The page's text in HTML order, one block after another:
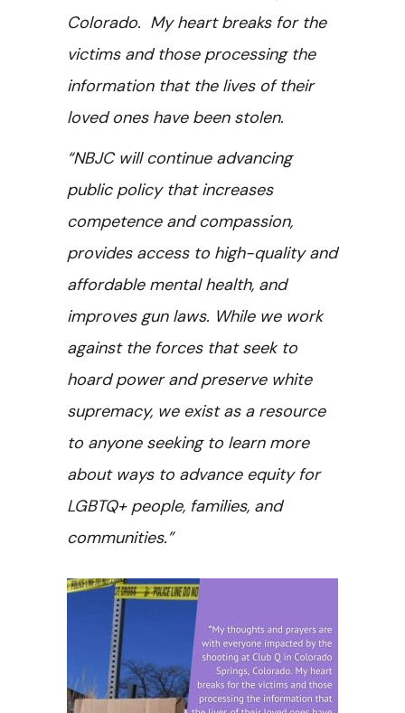
Colorado. My heart breaks for the
victims and those processing the
information that the lives of their
loved ones have been stolen.
“NBJC will continue advancing
public policy that increases
competence and compassion,
provides access to high-quality and
affordable mental health, and
improves gun laws. While we work
against the forces that seek to
hoard power and preserve white
supremacy, we exist as a resource
to anyone seeking to learn more
about ways to advance equity for
LGBTQ+ people, families, and
communities.”